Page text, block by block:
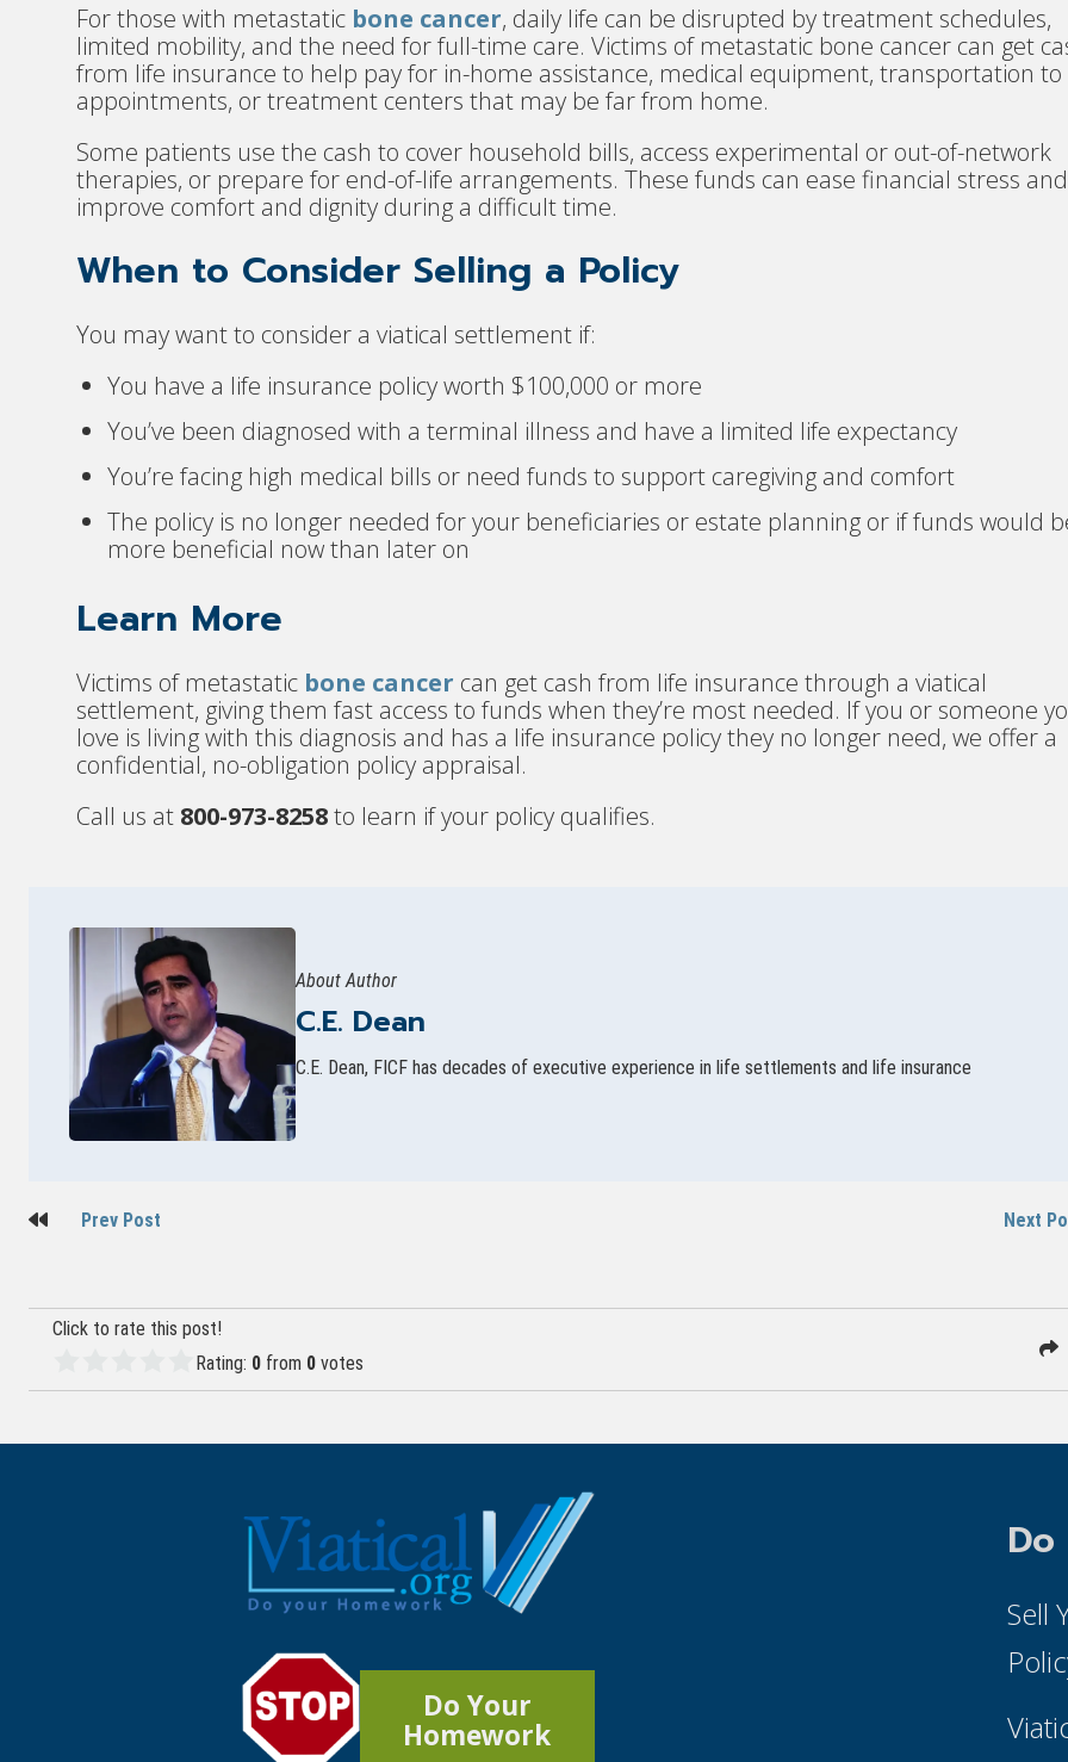
For those with metastatic bone cancer, daily life can be disrupted by treatment schedules,
limited mobility, and the need for full-time care. Victims of metastatic bone cancer can get
from life insurance to help pay for in-home assistance, medical equipment, transportation to
appointments, or treatment centers that may be far from home.
Some patients use the cash to cover household bills, access experimental or out-of-network
therapies, or prepare for end-of-life arrangements. These funds can ease financial stress and
improve comfort and dignity during a difficult time.
When to Consider Selling a Policy
You may want to consider a viatical settlement if:
You have a life insurance policy worth $100,000 or more
You’ve been diagnosed with a terminal illness and have a limited life expectancy
You’re facing high medical bills or need funds to support caregiving and comfort
The policy is no longer needed for your beneficiaries or estate planning or if funds would
more beneficial now than later on
Learn More
Victims of metastatic bone cancer can get cash from life insurance through a viatical
settlement, giving them fast access to funds when they’re most needed. If you or someone
love is living with this diagnosis and has a life insurance policy they no longer need, we offer a
confidential, no-obligation policy appraisal.
Call us at 800-973-8258to learn if your policy qualifies.
About Author
C.E. Dean
C.E. Dean, FICF has decades of executive experience in life settlements and life insurance
PostPrev Post Next
Click to rate this post!
Rating: 0 from 0 votes
Do Your
Homework
Sell